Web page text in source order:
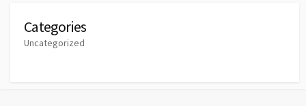
Categories
Uncategorized